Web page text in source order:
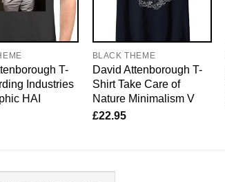
T-
Industries
HAI
BLACK THEME
David Attenborough T-
Shirt Take Care of
Nature Minimalism V
£22.95